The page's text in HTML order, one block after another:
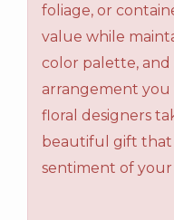
foliage, or
value while
color palette, and
arrangement
floral designers
beautiful gift that
sentiment of your